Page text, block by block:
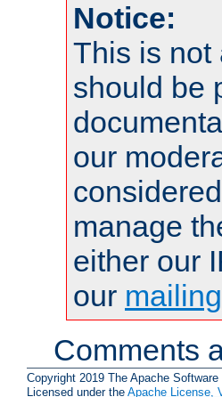
Notice:
This is not
should be
our
manage
either our
our
Comments
Copyright 2019 The Apache Software
Licensed under the Apache License,